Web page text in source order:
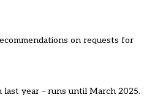
on requests for
last year – runs until March 2025.